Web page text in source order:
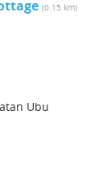
(0.15 km)
Ubu